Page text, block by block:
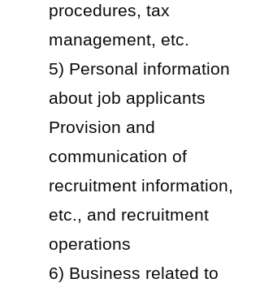
procedures, tax
management, etc.
5) Personal information
about job applicants
Provision and
communication of
recruitment information,
etc., and recruitment
operations
6) Business related to